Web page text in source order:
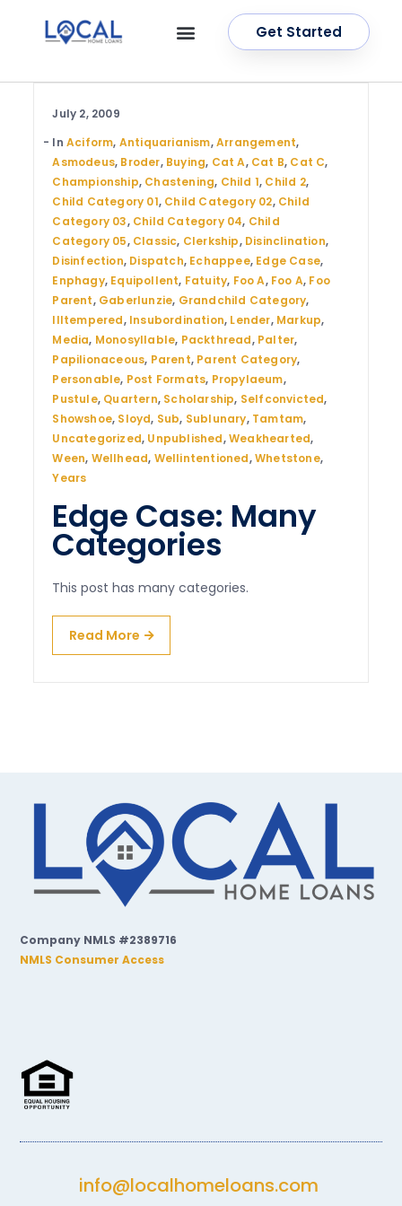
Get Started
July 2, 2009
InAciform, Antiquarianism,Arrangement,
Asmodeus, Broder, Buying, Cat A, Cat B, Cat C,
Championship, Chastening, Child 1, Child 2,
Child Category 01, Child Category 02, Child
Category 03, Child Category 04, Child
Category 05, Classic, Clerkship, Disinclination,
Disinfection, Dispatch, Echappee, Edge Case,
Enphagy, Equipollent, Fatuity, Foo A, Foo A, Foo
Parent, Gaberlunzie, Grandchild Category,
Illtempered, Insubordination, Lender, Markup,
Media, Monosyllable, Packthread, Palter,
Papilionaceous, Parent, Parent Category,
Personable, Post Formats, Propylaeum,
Pustule, Quartern, Scholarship, Selfconvicted,
Showshoe, Sloyd, Sub, Sublunary, Tamtam,
Uncategorized, Unpublished,Weakhearted,
Ween, Wellhead, Wellintentioned,Whetstone,
Years
Edge Case: Many
Categories
This post has many categories.
Read More
Company NMLS #2389716
NMLS Consumer Access
info@localhomeloans.com